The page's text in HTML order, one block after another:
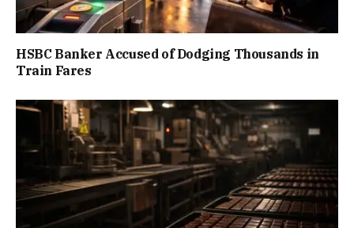
HSBC Banker Accused of Dodging Thousands in
Train Fares